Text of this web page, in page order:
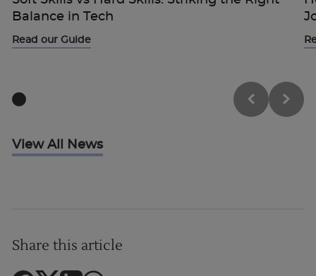
Balance in Tech
Read our Guide
View All News
Share this article